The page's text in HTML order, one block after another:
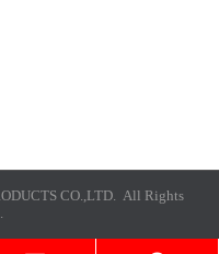
CO.,LTD. All Rights